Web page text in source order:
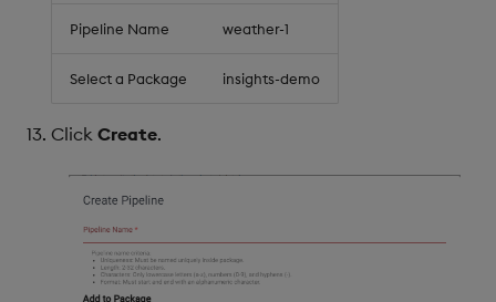
Pipeline Name weather-1
Select a Package insights-demo
Click Create.